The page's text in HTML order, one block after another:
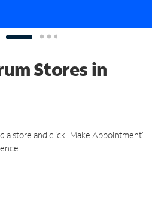
Stores in
a store and click "Make Appointment"